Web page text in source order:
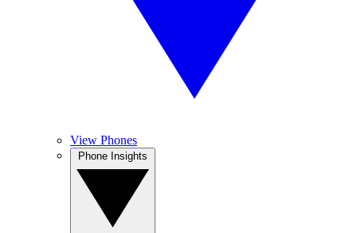
View Phones